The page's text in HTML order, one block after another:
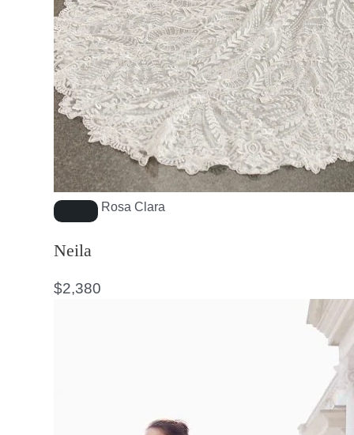
Rosa Clara
Neila
$2,380